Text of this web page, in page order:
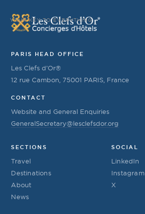
YOUR KEY TO EVERYTHING
PARIS HEAD OFFICE
Les Clefs d’Or®
12 rue Cambon, 75001 PARIS, France
CONTACT
Website and General Enquiries
GeneralSecretary@lesclefsdor.org
SECTIONS
Travel
Destinations
About
News
SOCIAL
LinkedIn
Instagram
X